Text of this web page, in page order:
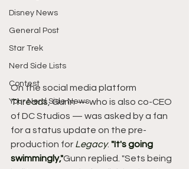
Disney News
General Post
Star Trek
Nerd Side Lists
Contest
Your Nerd Side News
On the social media platform
Threads, Gunn — who is also co-CEO
of DC Studios — was asked by a fan
for a status update on the pre-
production for Legacy. "It's going
swimmingly,"Gunn replied. "Sets being